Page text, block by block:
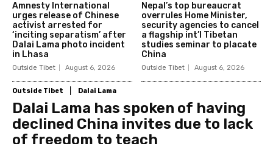
Amnesty International
urges release of Chinese
activist arrested for
‘inciting separatism’ after
Dalai Lama photo incident
in Lhasa
Outside Tibet August 6, 2026
Nepal’s top bureaucrat
overrules Home Minister,
security agencies to cancel
a flagship int’l Tibetan
studies seminar to placate
China
Outside Tibet August 6, 2026